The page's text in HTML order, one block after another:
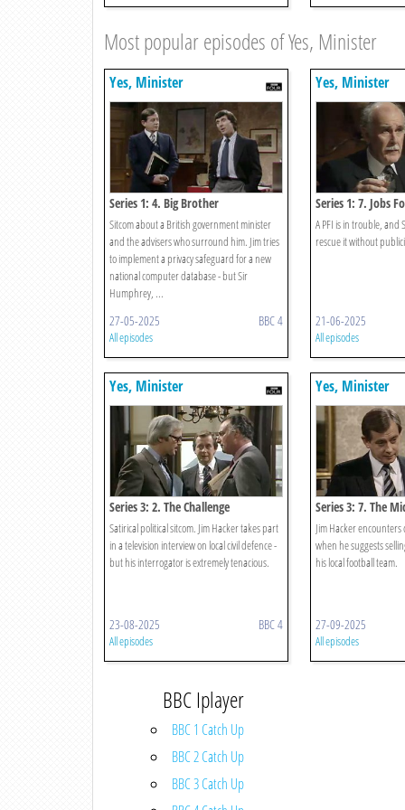
Most popular episodes of Yes, Minister
Yes, Minister
Series 1: 4. Big Brother
Sitcom about a British government minister
and the advisers who surround him. Jim tries
to implement a privacy safeguard for a new
national computer database - but Sir
Humphrey, ...
27-05-2025 BBC 4
All episodes
Yes, Minister
Series 1: 7. Jobs
A PFI is in trouble, and
rescue it without
21-06-2025
All episodes
Yes, Minister
Series 3: 2. The Challenge
Satirical political sitcom. Jim Hacker takes part
in a television interview on local civil defence -
but his interrogator is extremely tenacious.
23-08-2025 BBC 4
All episodes
Yes, Minister
Series 3: 7. The
Jim Hacker encounters
when he suggests
his local football team.
27-09-2025
All episodes
BBC Iplayer
BBC 1 Catch Up
BBC 2 Catch Up
BBC 3 Catch Up